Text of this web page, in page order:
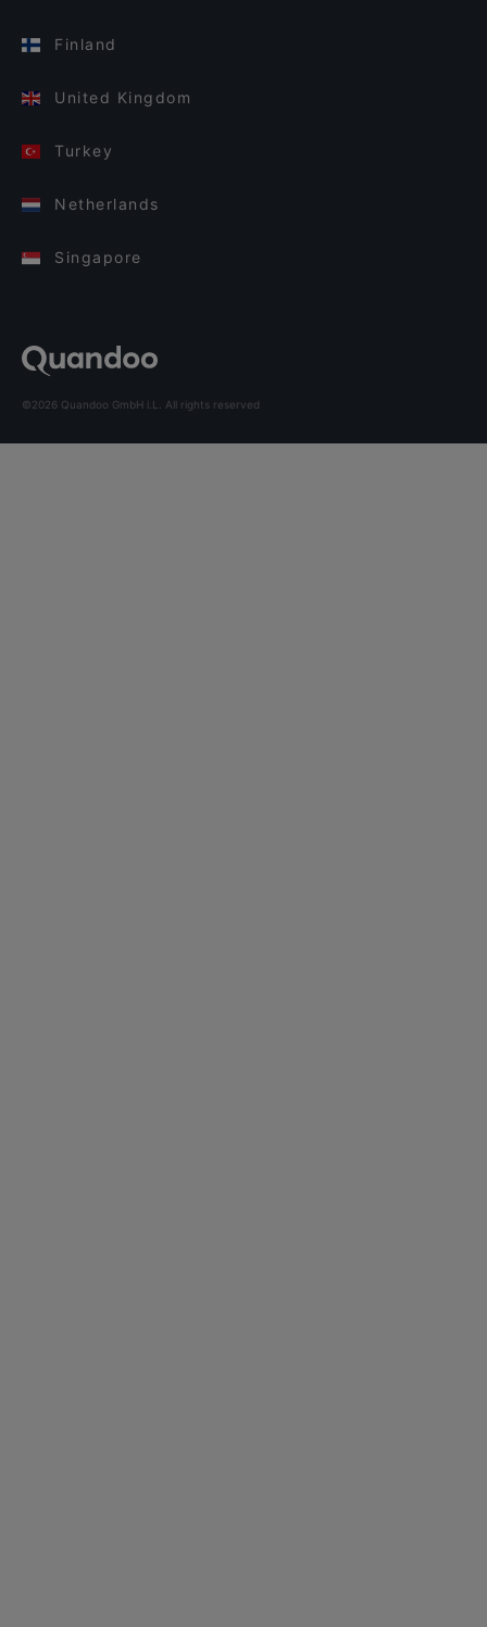
Finland
United Kingdom
Turkey
Netherlands
Singapore
©2026 Quandoo GmbH i.L. All rights reserved